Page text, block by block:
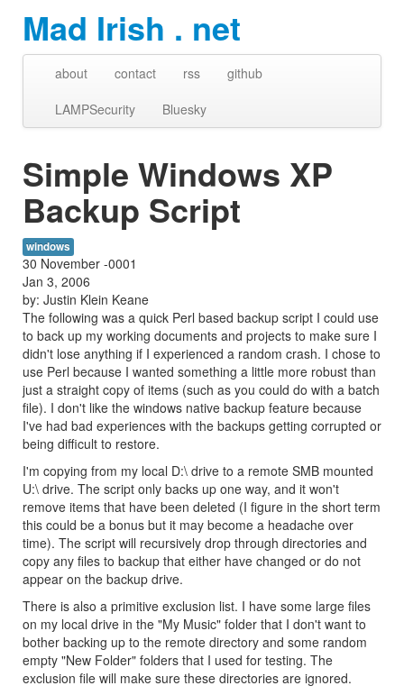
Mad Irish . net
about contact rss
github
LAMPSecurity
Bluesky
Simple Windows XP
Backup Script
windows
30 November -0001
Jan 3, 2006
by: Justin Klein Keane
The following was a quick Perl based backup script I could use
to back up my working documents and projects to make sure I
didn't lose anything if I experienced a random crash. I chose to
use Perl because I wanted something a little more robust than
just a straight copy of items (such as you could do with a batch
file). I don't like the windows native backup feature because
I've had bad experiences with the backups getting corrupted or
being difficult to restore.
I'm copying from my local D:\ drive to a remote SMB mounted
U:\ drive. The script only backs up one way, and it won't
remove items that have been deleted (I figure in the short term
this could be a bonus but it may become a headache over
time). The script will recursively drop through directories and
copy any files to backup that either have changed or do not
appear on the backup drive.
There is also a primitive exclusion list. I have some large files
on my local drive in the "My Music" folder that I don't want to
bother backing up to the remote directory and some random
empty "New Folder" folders that I used for testing. The
exclusion file will make sure these directories are ignored.